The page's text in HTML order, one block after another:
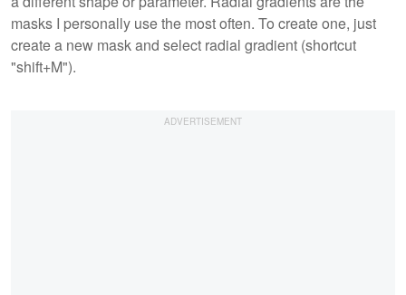
masks I personally use the most often. To create one, just
create a new mask and select radial gradient (shortcut
"shift+M").